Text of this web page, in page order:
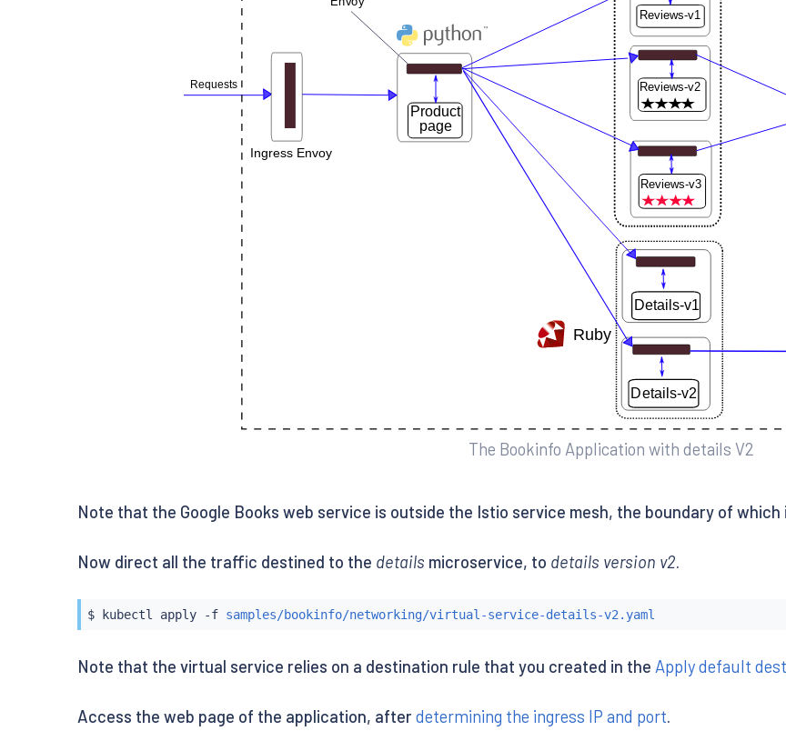
The Bookinfo Application with details V2
Note that the Google Books web service is outside the Istio service mesh, the boundary of which
Now direct all the traffic destined to the details microservice, to details version v2.
$ kubectl apply -f samples/bookinfo/networking/virtual-service-details-v2.yaml
Note that the virtual service relies on a destination rule that you created in the Apply default
Access the web page of the application, afterdetermining the ingress IP and port.